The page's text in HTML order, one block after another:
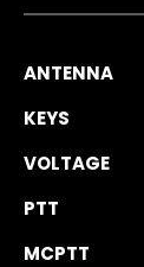
ANTENNA
KEYS
VOLTAGE
PTT
MCPTT